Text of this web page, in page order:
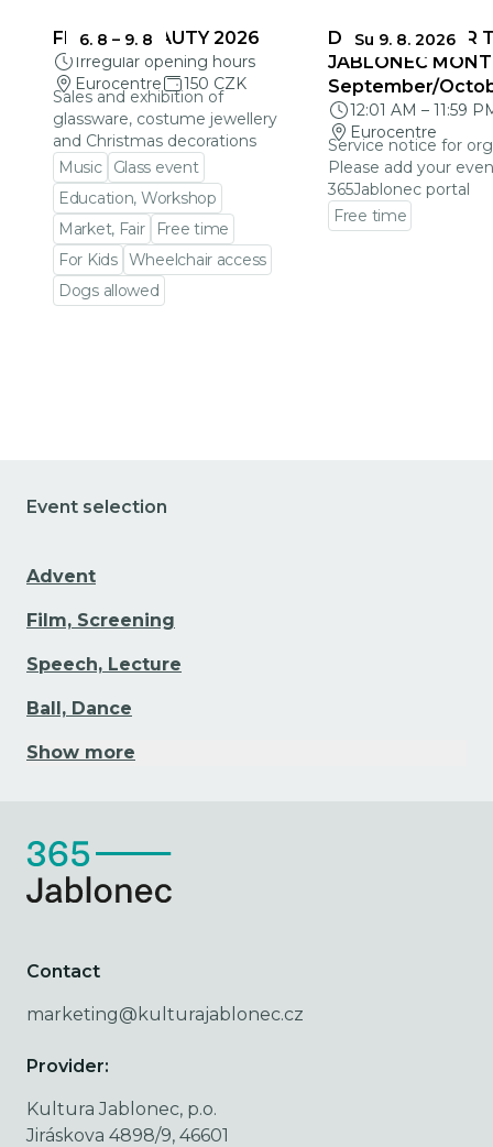
6. 8 – 9. 8
FRAGILE BEAUTY 2026
Irregular opening hours
Eurocentre
150 CZK
Sales and exhibition of
glassware, costume jewellery
and Christmas decorations
Music
Glass event
Education, Workshop
Market, Fair
Free time
For Kids Wheelchair access
Dogs allowed
Su 9. 8. 2026
DEADLINES FOR
JABLONEC
September/
12:01 AM – 11:59
Eurocentre
Service notice for
Please add your
365Jablonec portal
Free time
Event selection
Advent
Film, Screening
Speech, Lecture
Ball, Dance
Show more
Contact
marketing@kulturajablonec.cz
Provider:
Kultura Jablonec, p.o.
Jiráskova 4898/9, 46601